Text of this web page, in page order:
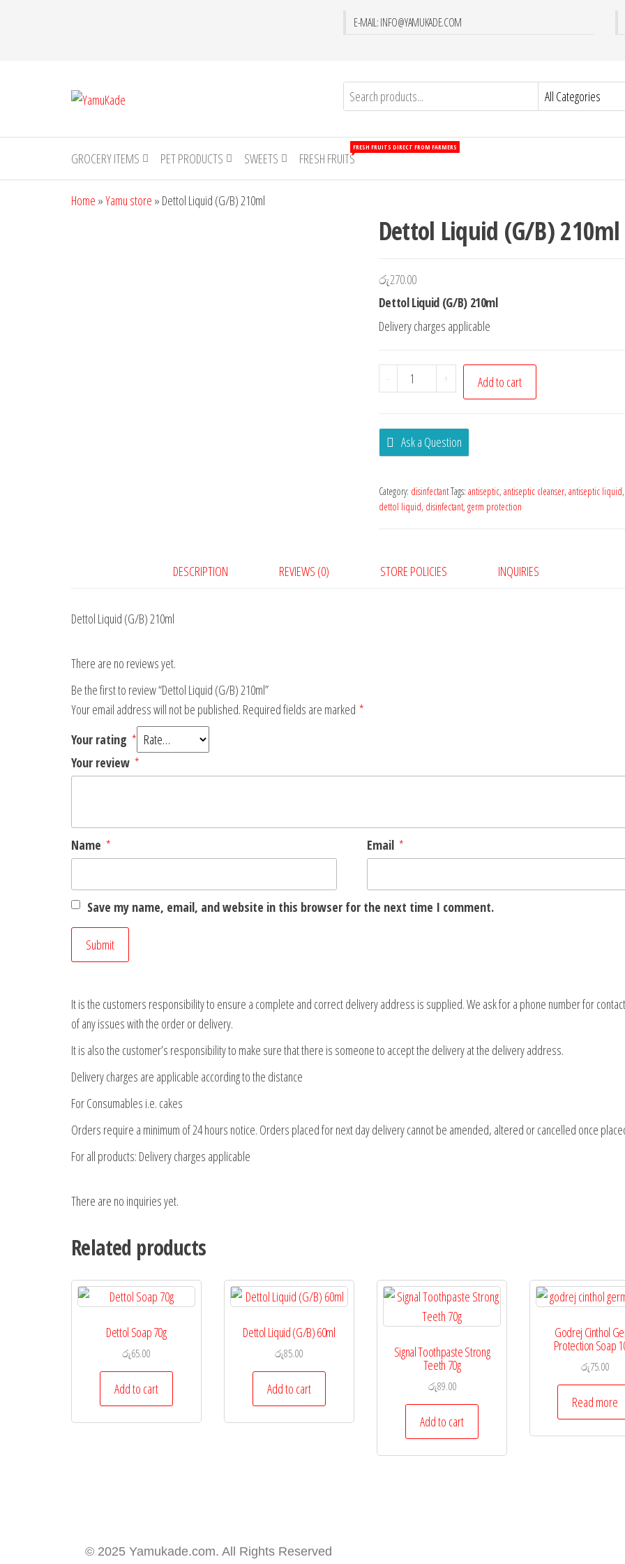
E-MAIL: INFO@YAMUKADE.COM
GROCERY ITEMS PET PRODUCTS SWEETS FRESH FRUITS
FRESH FRUITS DIRECT FROM FARMERS
Home »Yamu store » Dettol Liquid (G/B) 210ml
Dettol Liquid (G/B) 210ml
රු270.00
Dettol Liquid (G/B) 210ml
Delivery charges applicable
- + Add to cart
Ask a Question
Category: disinfectantTags: antiseptic, antiseptic cleanser, antiseptic liquid,
dettol liquid, disinfectant, germ protection
DESCRIPTION REVIEWS (0) STORE POLICIES INQUIRIES
Dettol Liquid (G/B) 210ml
There are no reviews yet.
Be the first to review “Dettol Liquid (G/B) 210ml”
Your email address will not be published. Required fields are marked *
Your rating *
Your review *
Name * Email *
Save my name, email, and website in this browser for the next time I comment.
It is the customers responsibility to ensure a complete and correct delivery address is supplied. We ask for a phone number for
of any issues with the order or delivery.
It is also the customer’s responsibility to make sure that there is someone to accept the delivery at the delivery address.
Delivery charges are applicable according to the distance
For Consumables i.e. cakes
Orders require a minimum of 24 hours notice. Orders placed for next day delivery cannot be amended, altered or cancelled once
For all products: Delivery charges applicable
There are no inquiries yet.
Related products
Dettol Soap 70g
රු65.00
Add to cart
Dettol Liquid (G/B) 60ml
රු85.00
Add to cart
Signal Toothpaste Strong
Teeth 70g
රු89.00
Add to cart
Godrej Cinthol
Protection Soap
රු75.00
Read more
© 2025 Yamukade.com. All Rights Reserved